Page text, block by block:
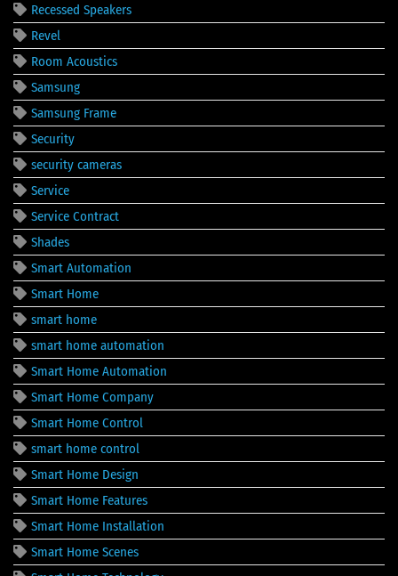
Recessed Speakers
Revel
Room Acoustics
Samsung
Samsung Frame
Security
security cameras
Service
Service Contract
Shades
Smart Automation
Smart Home
smart home
smart home automation
Smart Home Automation
Smart Home Company
Smart Home Control
smart home control
Smart Home Design
Smart Home Features
Smart Home Installation
Smart Home Scenes